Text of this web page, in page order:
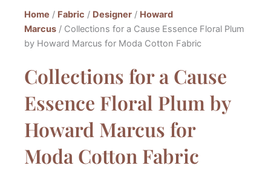
Home / Fabric / Designer / Howard
Marcus / Collections for a Cause Essence Floral Plum
by Howard Marcus for Moda Cotton Fabric
Collections for a Cause
Essence Floral Plum by
Howard Marcus for
Moda Cotton Fabric